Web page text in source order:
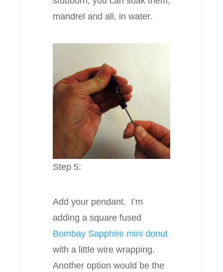
mandrel and all, in water.
Step 5:
Add your pendant. I’m
adding a square fused
Bombay Sapphire mini donut
with a little wire wrapping.
Another option would be the